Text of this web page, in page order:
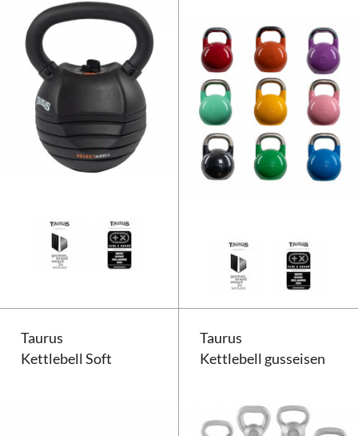
Taurus
Kettlebell Soft
Taurus
Kettlebell gusseisen